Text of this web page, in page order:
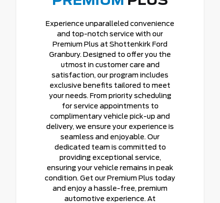
Experience unparalleled convenience
and top-notch service with our
Premium Plus at Shottenkirk Ford
Granbury. Designed to offer you the
utmost in customer care and
satisfaction, our program includes
exclusive benefits tailored to meet
your needs. From priority scheduling
for service appointments to
complimentary vehicle pick-up and
delivery, we ensure your experience is
seamless and enjoyable. Our
dedicated team is committed to
providing exceptional service,
ensuring your vehicle remains in peak
condition. Get our Premium Plus today
and enjoy a hassle-free, premium
automotive experience. At